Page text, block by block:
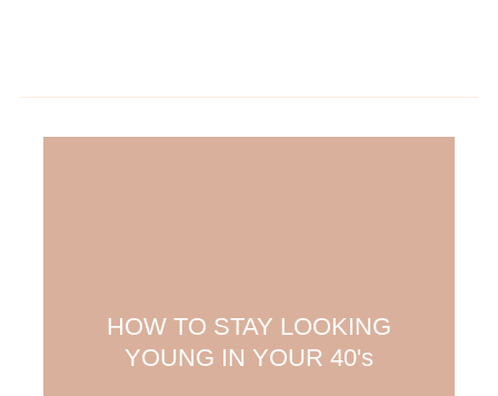
HOW TO STAY LOOKING
YOUNG IN YOUR 40's